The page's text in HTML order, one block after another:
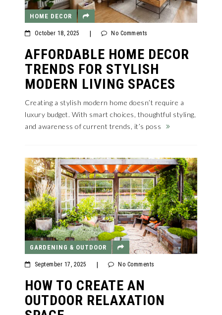
HOME DECOR
October 18, 2025 No Comments
AFFORDABLE HOME DECOR
TRENDS FOR STYLISH
MODERN LIVING SPACES
Creating a stylish modern home doesn’t require a
luxury budget. With smart choices, thoughtful styling,
and awareness of current trends, it’s poss
GARDENING & OUTDOOR
September 17, 2025 No Comments
HOW TO CREATE AN
OUTDOOR RELAXATION